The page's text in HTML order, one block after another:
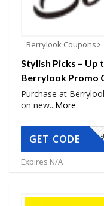
Berrylook Coupons
Stylish Picks –
Berrylook Promo
Purchase at
on new...More
GET CODE
Expires N/A